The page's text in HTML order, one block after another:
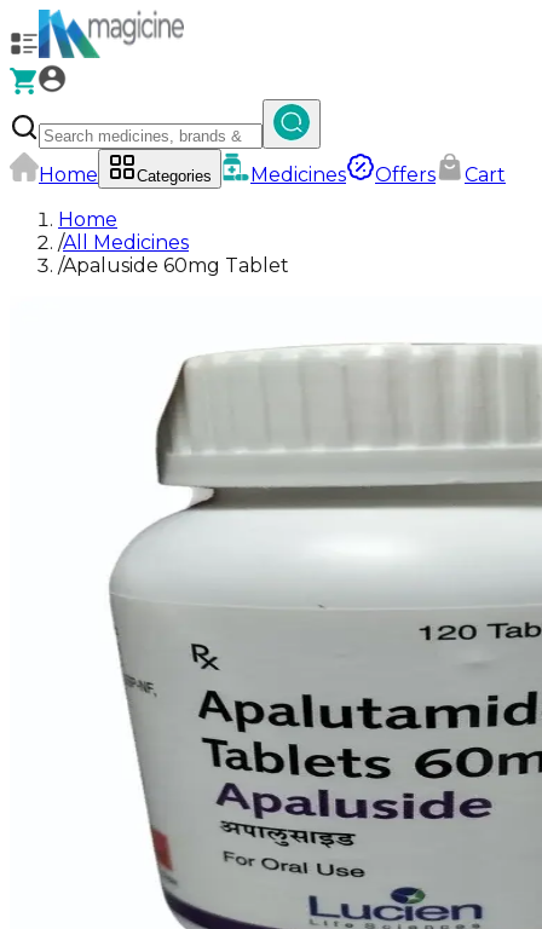
Home Categories Medicines Offers
Cart
Home
/All Medicines
/Apaluside 60mg Tablet